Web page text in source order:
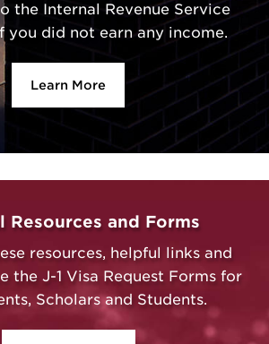
the Internal Revenue Service
you did not earn any income.
Learn More
Resources and Forms
resources, helpful links and
the J-1 Visa Request Forms for
Scholars and Students.